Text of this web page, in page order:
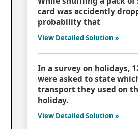
card was accidently
probability that
View Detailed Solution »
In a survey on holidays,
were asked to state
transport they used on
holiday.
View Detailed Solution »